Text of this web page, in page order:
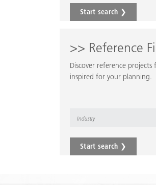
Start search ❯
>> Reference
Discover reference
inspired for your planning.
Start search ❯